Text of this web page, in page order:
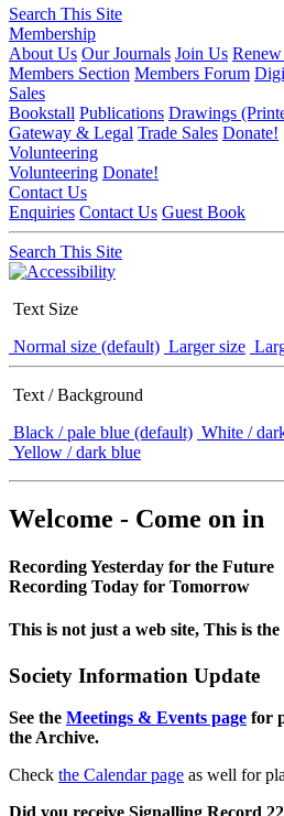
Search This Site
Membership
About Us Our Journals Join Us
Members Section Members Forum
Sales
Bookstall Publications Drawings
Gateway & Legal Trade Sales Donate!
Volunteering
Volunteering Donate!
Contact Us
Enquiries Contact Us Guest Book
Search This Site
Text Size
Normal size (default) Larger size
Text / Background
Black / pale blue (default) White /
Yellow / dark blue
Welcome - Come on in
Recording Yesterday for the Future
Recording Today for Tomorrow
This is not just a web site, This is the
Society Information Update
See the Meetings & Events page for
the Archive.
Check the Calendar page as well for